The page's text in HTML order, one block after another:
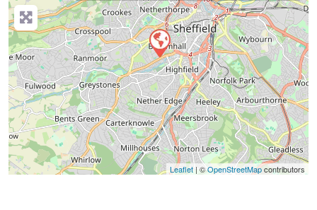
Leaflet | ©OpenStreetMapcontributors